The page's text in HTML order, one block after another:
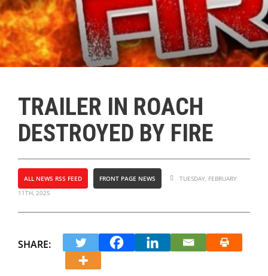
TRAILER IN ROACH
DESTROYED BY FIRE
ALL NEWS RSS FEED FRONT PAGE NEWS
TUESDAY, FEBRUARY
11TH, 2025
SHARE: